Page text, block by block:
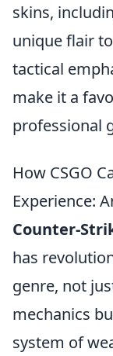
skins,
unique flair
tactical
make it a
professional
How CSGO
Experience:
Counter-
has
genre, not
mechanics
system of